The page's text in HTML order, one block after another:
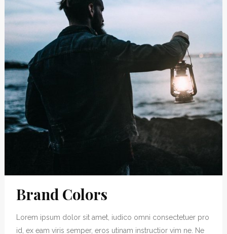
Brand Colors
Lorem ipsum dolor sit amet, iudico omni consectetuer pro
id, ex eam viris semper, eros utinam instructior vim ne. Ne